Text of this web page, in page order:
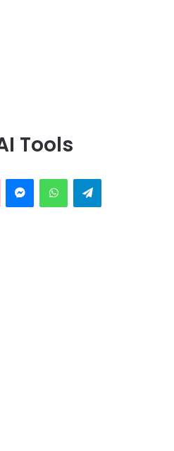
Tools
PinterestMessengerWhatsAppTelegram